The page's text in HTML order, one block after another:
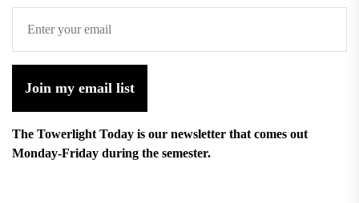
Join my email list
The Towerlight Today is our newsletter that comes out
Monday-Friday during the semester.